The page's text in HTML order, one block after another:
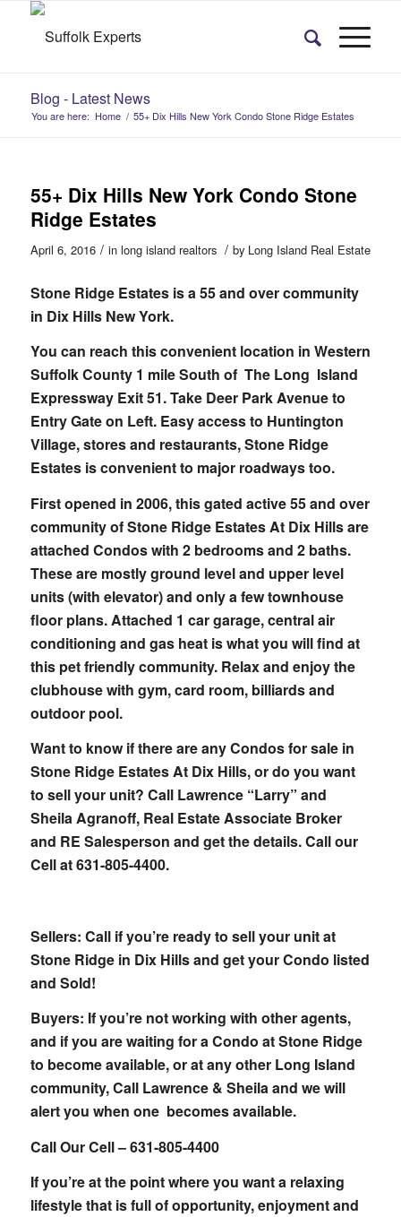
Blog - Latest News
You are here: Home / 55+ Dix Hills New York Condo Stone Ridge Estates
55+ Dix Hills New York Condo Stone
Ridge Estates
April 6, 2016 / in long island realtors / by Long Island Real Estate
Stone Ridge Estates is a 55 and over community
in Dix Hills New York.
You can reach this convenient location in Western
Suffolk County 1 mile South of The Long Island
Expressway Exit 51. Take Deer Park Avenue to
Entry Gate on Left. Easy access to Huntington
Village, stores and restaurants, Stone Ridge
Estates is convenient to major roadways too.
First opened in 2006, this gated active 55 and over
community of Stone Ridge Estates At Dix Hills are
attached Condos with 2 bedrooms and 2 baths.
These are mostly ground level and upper level
units (with elevator) and only a few townhouse
floor plans. Attached 1 car garage, central air
conditioning and gas heat is what you will find at
this pet friendly community. Relax and enjoy the
clubhouse with gym, card room, billiards and
outdoor pool.
Want to know if there are any Condos for sale in
Stone Ridge Estates At Dix Hills, or do you want
to sell your unit? Call Lawrence “Larry” and
Sheila Agranoff, Real Estate Associate Broker
and RE Salesperson and get the details. Call our
Cell at 631-805-4400.
Sellers: Call if you’re ready to sell your unit at
Stone Ridge in Dix Hills and get your Condo listed
and Sold!
Buyers: If you’re not working with other agents,
and if you are waiting for a Condo at Stone Ridge
to become available, or at any other Long Island
community, Call Lawrence & Sheila and we will
alert you when one becomes available.
Call Our Cell – 631-805-4400
If you’re at the point where you want a relaxing
lifestyle that is full of opportunity, enjoyment and